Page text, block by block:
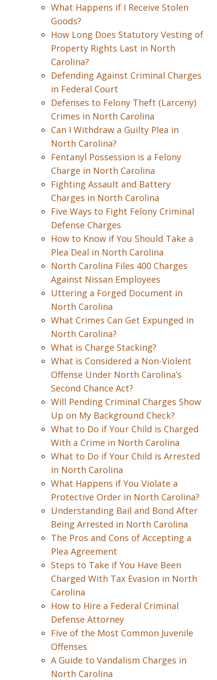
What Happens if I Receive Stolen
Goods?
How Long Does Statutory Vesting of
Property Rights Last in North
Carolina?
Defending Against Criminal Charges
in Federal Court
Defenses to Felony Theft (Larceny)
Crimes in North Carolina
Can I Withdraw a Guilty Plea in
North Carolina?
Fentanyl Possession is a Felony
Charge in North Carolina
Fighting Assault and Battery
Charges in North Carolina
Five Ways to Fight Felony Criminal
Defense Charges
How to Know if You Should Take a
Plea Deal in North Carolina
North Carolina Files 400 Charges
Against Nissan Employees
Uttering a Forged Document in
North Carolina
What Crimes Can Get Expunged in
North Carolina?
What is Charge Stacking?
What is Considered a Non-Violent
Offense Under North Carolina’s
Second Chance Act?
Will Pending Criminal Charges Show
Up on My Background Check?
What to Do if Your Child is Charged
With a Crime in North Carolina
What to Do if Your Child is Arrested
in North Carolina
What Happens if You Violate a
Protective Order in North Carolina?
Understanding Bail and Bond After
Being Arrested in North Carolina
The Pros and Cons of Accepting a
Plea Agreement
Steps to Take if You Have Been
Charged With Tax Evasion in North
Carolina
How to Hire a Federal Criminal
Defense Attorney
Five of the Most Common Juvenile
Offenses
A Guide to Vandalism Charges in
North Carolina